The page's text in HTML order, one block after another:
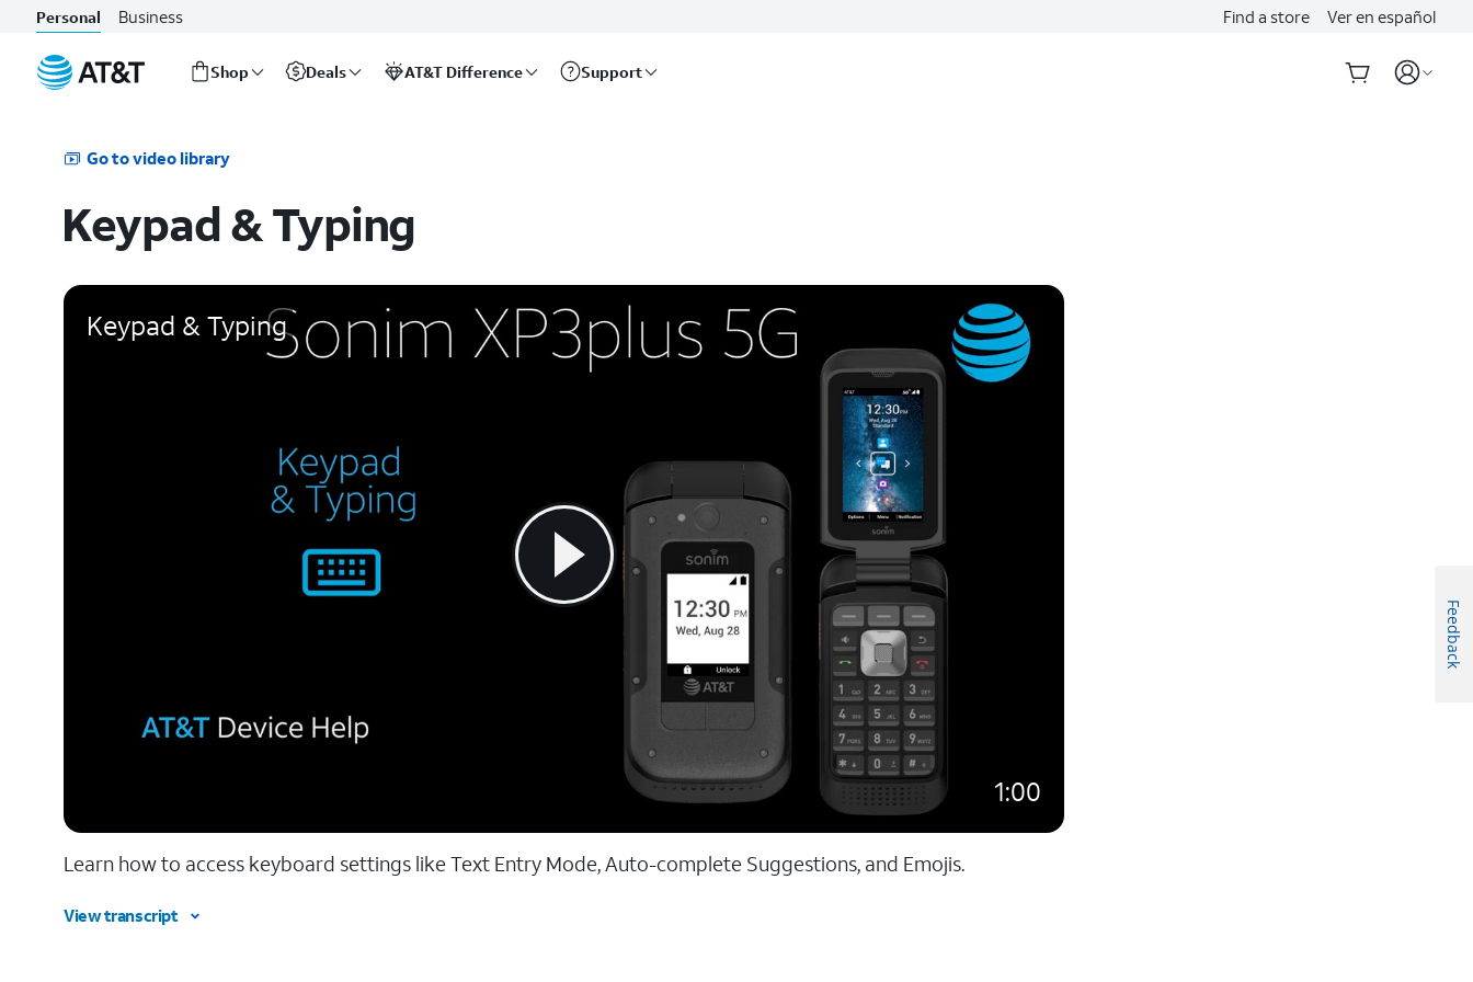
Personal Business Find a store Ver en español
Shop Deals AT&T Difference Support
Go to video library
Keypad & Typing
Keypad & Typing
1:00
Learn how to access keyboard settings like Text Entry Mode, Auto-complete Suggestions, and Emojis.
View transcript
Feedback